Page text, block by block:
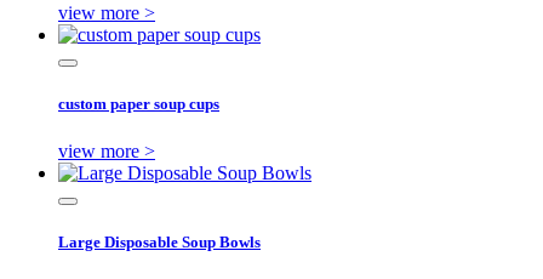
view more >
custom paper soup cups
view more >
Large Disposable Soup Bowls